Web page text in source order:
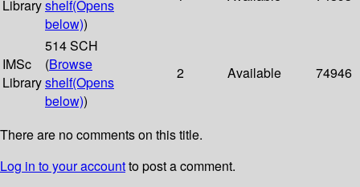
Libraryshelf(Opens
below))
IMSc
Library
514 SCH
(Browse
shelf(Opens
below))
2 Available 74946
There are no comments on this title.
Log in to your accountto post a comment.